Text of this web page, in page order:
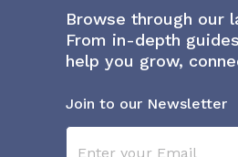
Browse through our
From in-depth
help you grow,
Join to our Newsletter